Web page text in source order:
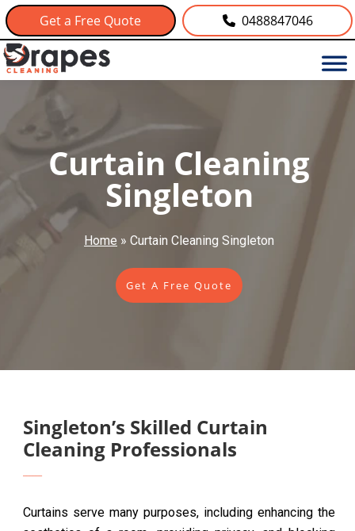
Get a Free Quote 0488847046
Curtain Cleaning
Singleton
Home » Curtain Cleaning Singleton
Get A Free Quote
Singleton’s Skilled Curtain
Cleaning Professionals
Curtains serve many purposes, including enhancing the